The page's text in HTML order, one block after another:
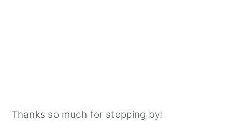
Thanks so much for stopping by!